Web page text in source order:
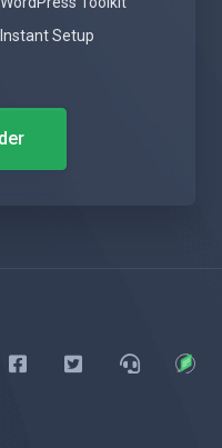
Instant Setup